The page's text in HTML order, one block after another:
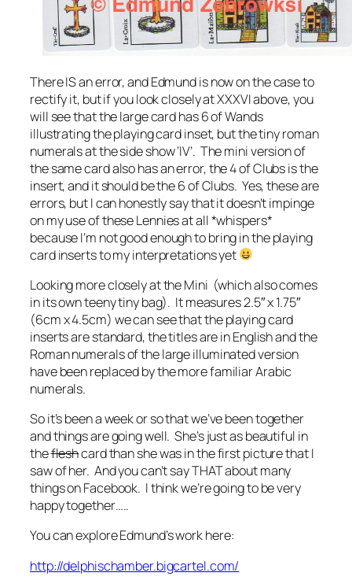
There IS an error, and Edmund is now on the case to
rectify it, but if you look closely at XXXVI above, you
will see that the large card has 6 of Wands
illustrating the playing card inset, but the tiny roman
numerals at the side show ‘IV’. The mini version of
the same card also has an error, the 4 of Clubs is the
insert, and it should be the 6 of Clubs. Yes, these are
errors, but I can honestly say that it doesn’t impinge
on my use of these Lennies at all *whispers*
because I’m not good enough to bring in the playing
card inserts to my interpretations yet
Looking more closely at the Mini (which also comes
in its own teeny tiny bag). It measures 2.5″ x 1.75″
(6cm x 4.5cm) we can see that the playing card
inserts are standard, the titles are in English and the
Roman numerals of the large illuminated version
have been replaced by the more familiar Arabic
numerals.
So it’s been a week or so that we’ve been together
and things are going well. She’s just as beautiful in
thefleshcard than she was in the first picture that I
saw of her. And you can’t say THAT about many
things on Facebook. I think we’re going to be very
happy together…..
You can explore Edmund’s work here:
http://delphischamber.bigcartel.com/